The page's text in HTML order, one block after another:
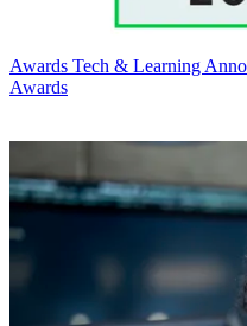
Awards Tech & Learning
Awards